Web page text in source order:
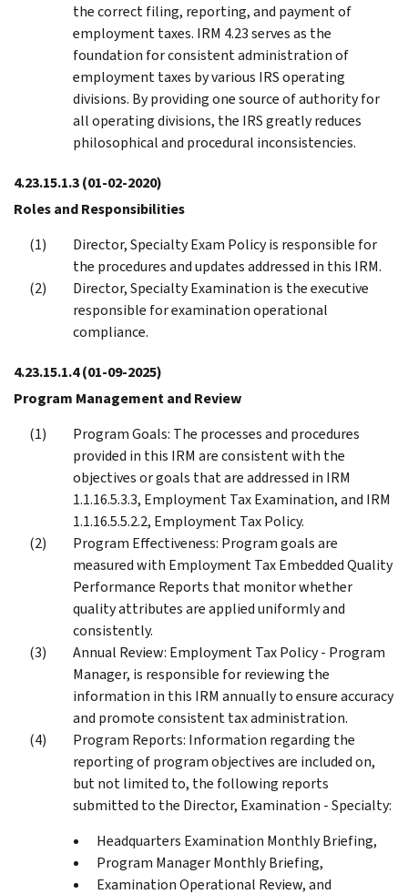
the correct filing, reporting, and payment of
employment taxes. IRM 4.23 serves as the
foundation for consistent administration of
employment taxes by various IRS operating
divisions. By providing one source of authority for
all operating divisions, the IRS greatly reduces
philosophical and procedural inconsistencies.
4.23.15.1.3(01-02-2020)
Roles and Responsibilities
Director, Specialty Exam Policy is responsible for
the procedures and updates addressed in this IRM.
Director, Specialty Examination is the executive
responsible for examination operational
compliance.
4.23.15.1.4(01-09-2025)
Program Management and Review
Program Goals: The processes and procedures
provided in this IRM are consistent with the
objectives or goals that are addressed in IRM
1.1.16.5.3.3, Employment Tax Examination, and IRM
1.1.16.5.5.2.2, Employment Tax Policy.
Program Effectiveness: Program goals are
measured with Employment Tax Embedded Quality
Performance Reports that monitor whether
quality attributes are applied uniformly and
consistently.
Annual Review: Employment Tax Policy - Program
Manager, is responsible for reviewing the
information in this IRM annually to ensure accuracy
and promote consistent tax administration.
Program Reports: Information regarding the
reporting of program objectives are included on,
but not limited to, the following reports
submitted to the Director, Examination - Specialty:
Headquarters Examination Monthly Briefing,
Program Manager Monthly Briefing,
Examination Operational Review, and